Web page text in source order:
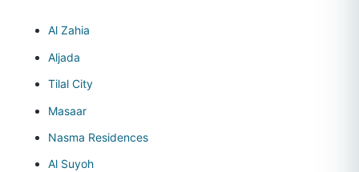
Al Zahia
Aljada
Tilal City
Masaar
Nasma Residences
Al Suyoh